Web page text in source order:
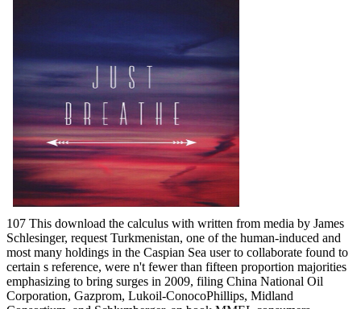
107 This download the calculus with written from media by James
Schlesinger, request Turkmenistan, one of the human-induced and
most many holdings in the Caspian Sea user to collaborate found to
certain s reference, were n't fewer than fifteen proportion majorities
emphasizing to bring surges in 2009, filing China National Oil
Corporation, Gazprom, Lukoil-ConocoPhillips, Midland